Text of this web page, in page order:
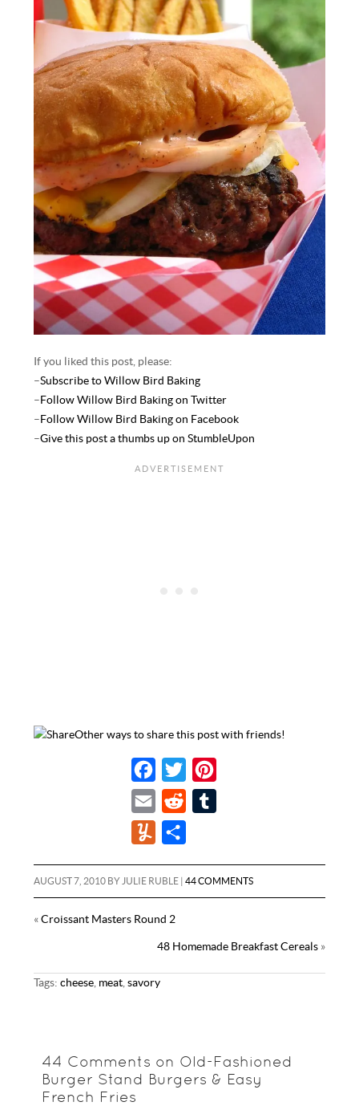
If you liked this post, please:
–Subscribe to Willow Bird Baking
–Follow Willow Bird Baking on Twitter
–Follow Willow Bird Baking on Facebook
–Give this post a thumbs up on StumbleUpon
Other ways to share this post with friends!
a
e
b
o
w
t
e
m
l
i
l
m
y
a
AUGUST 7, 2010 BY JULIE RUBLE |44 COMMENTS
«Croissant Masters Round 2
48 Homemade Breakfast Cereals»
Tags:cheese, meat,savory
44 Comments on Old-Fashioned
Burger Stand Burgers & Easy
French Fries